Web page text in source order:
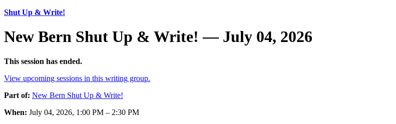
Shut Up & Write!
New Bern Shut Up & Write! — July 04, 2026
This session has ended.
View upcoming sessions in this writing group.
Part of: New Bern Shut Up & Write!
When: July 04, 2026, 1:00 PM – 2:30 PM